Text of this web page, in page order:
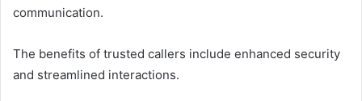
communication.
The benefits of trusted callers include enhanced security
and streamlined interactions.